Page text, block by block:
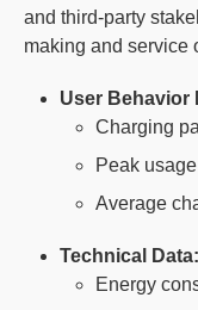
and third-party
making and service
User Behavior
Charging
Peak
Average
Technical Data:
Energy